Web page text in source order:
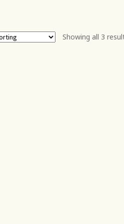
Showing all 3